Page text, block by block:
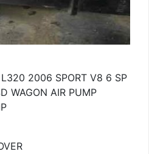
L320 2006 SPORT V8 6 SP
WAGON AIR PUMP